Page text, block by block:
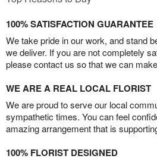
100% SATISFACTION GUARANTEE
We take pride in our work, and stand
we deliver. If you are not completely
please contact us so that we can
WE ARE A REAL LOCAL FLORIST
We are proud to serve our local
sympathetic times. You can feel
amazing arrangement that is
100% FLORIST DESIGNED